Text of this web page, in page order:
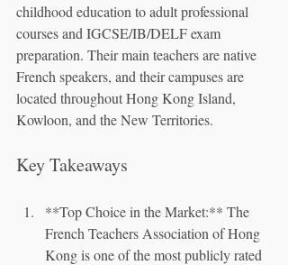
childhood education to adult professional
courses and IGCSE/IB/DELF exam
preparation. Their main teachers are native
French speakers, and their campuses are
located throughout Hong Kong Island,
Kowloon, and the New Territories.
Key Takeaways
**Top Choice in the Market:** The
French Teachers Association of Hong
Kong is one of the most publicly rated